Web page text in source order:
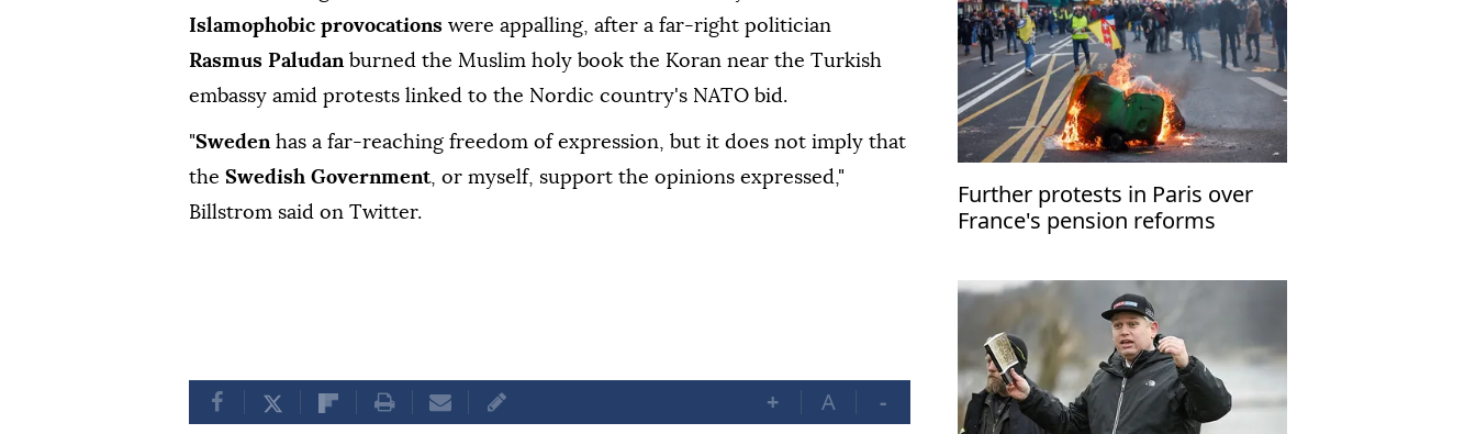
Islamophobic provocations were appalling, after a far-right politician
Rasmus Paludanburned the Muslim holy book the Koran near the Turkish
embassy amid protests linked to the Nordic country's NATO bid.
"Swedenhas a far-reaching freedom of expression, but it does not imply that
the Swedish Government, or myself, support the opinions expressed,"
Billstrom said on Twitter.
+ A -
Further protests in Paris over
France's pension reforms